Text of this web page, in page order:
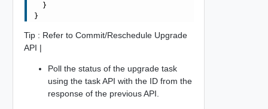
  }
Tip : Refer to Commit/Reschedule Upgrade
API |
Poll the status of the upgrade task
using the task API with the ID from the
response of the previous API.